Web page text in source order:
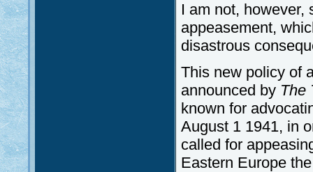
I am not, however,
appeasement,
disastrous
This new policy of
announced by The
known for
August 1 1941, in
called for
Eastern Europe